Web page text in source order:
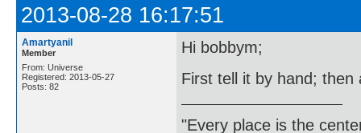
2013-08-28 16:17:51
Amartyanil
Member
From: Universe
Registered: 2013-05-27
Posts: 82
Hi bobbym;
First tell it by hand; then
"Every place is the